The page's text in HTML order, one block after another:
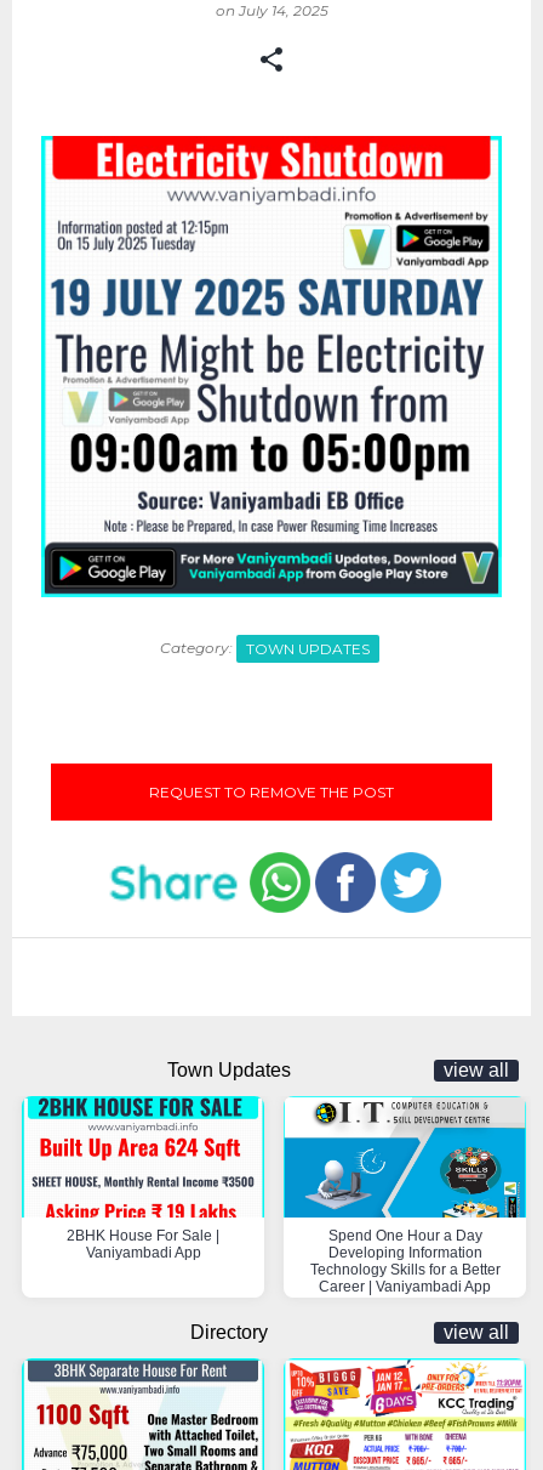
on July 14, 2025
Category: TOWN UPDATES
REQUEST TO REMOVE THE POST
Town Updates view all
2BHK House For Sale |
Vaniyambadi App
Spend One Hour a Day
Developing Information
Technology Skills for a Better
Career | Vaniyambadi App
Directory view all